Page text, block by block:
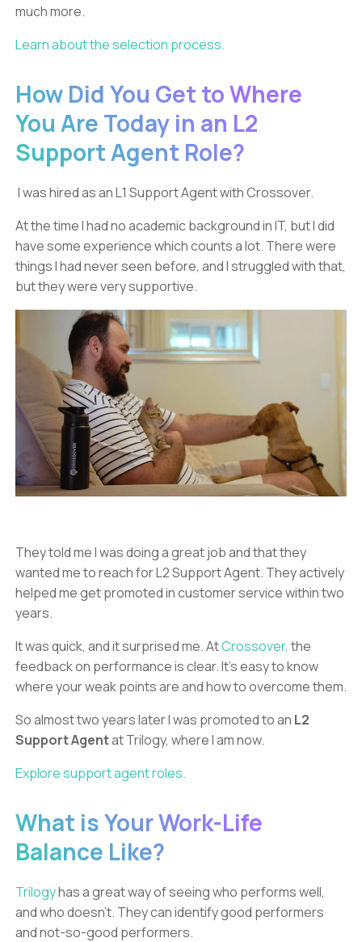
much more.
Learn about the selection process.
How Did You Get to Where
You Are Today in an L2
Support Agent Role?
I was hired as an L1 Support Agent with Crossover.
At the time I had no academic background in IT, but I did
have some experience which counts a lot. There were
things I had never seen before, and I struggled with that,
but they were very supportive.
They told me I was doing a great job and that they
wanted me to reach for L2 Support Agent. They actively
helped me get promoted in customer service within two
years.
It was quick, and it surprised me. AtCrossover, the
feedback on performance is clear. It’s easy to know
where your weak points are and how to overcome them.
So almost two years later I was promoted to an L2
Support Agentat Trilogy, where I am now.
Explore support agent roles.
What is Your Work-Life
Balance Like?
Trilogyhas a great way of seeing who performs well,
and who doesn’t. They can identify good performers
and not-so-good performers.